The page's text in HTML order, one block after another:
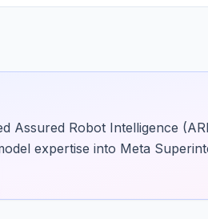
Assured Robot Intelligence
expertise into Meta